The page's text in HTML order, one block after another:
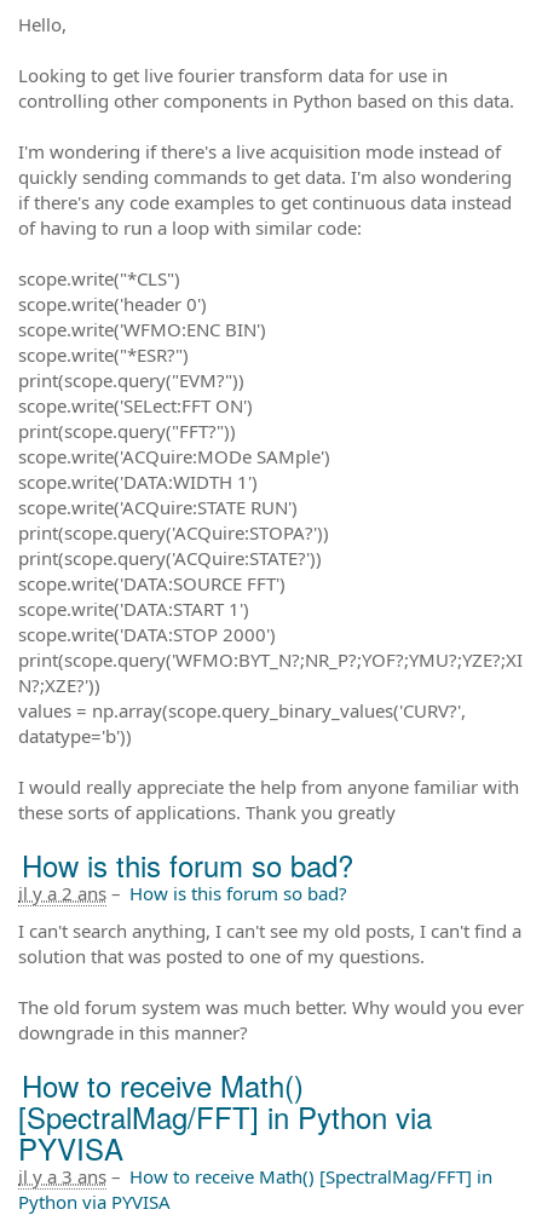
Hello,
Looking to get live fourier transform data for use in
controlling other components in Python based on this data.
I'm wondering if there's a live acquisition mode instead of
quickly sending commands to get data. I'm also wondering
if there's any code examples to get continuous data instead
of having to run a loop with similar code:
scope.write("*CLS")
scope.write('header 0')
scope.write('WFMO:ENC BIN')
scope.write("*ESR?")
print(scope.query("EVM?"))
scope.write('SELect:FFT ON')
print(scope.query("FFT?"))
scope.write('ACQuire:MODe SAMple')
scope.write('DATA:WIDTH 1')
scope.write('ACQuire:STATE RUN')
print(scope.query('ACQuire:STOPA?'))
print(scope.query('ACQuire:STATE?'))
scope.write('DATA:SOURCE FFT')
scope.write('DATA:START 1')
scope.write('DATA:STOP 2000')
print(scope.query('WFMO:BYT_N?;NR_P?;YOF?;YMU?;YZE?;XI
N?;XZE?'))
values = np.array(scope.query_binary_values('CURV?',
datatype='b'))
I would really appreciate the help from anyone familiar with
these sorts of applications. Thank you greatly
How is this forum so bad?
il y a 2 ans – How is this forum so bad?
I can't search anything, I can't see my old posts, I can't find a
solution that was posted to one of my questions.
The old forum system was much better. Why would you ever
downgrade in this manner?
How to receive Math()
[SpectralMag/FFT] in Python via
PYVISA
il y a 3 ans – How to receive Math() [SpectralMag/FFT] in
Python via PYVISA